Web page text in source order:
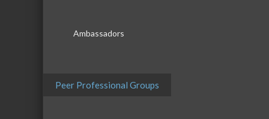
Ambassadors
Peer Professional Groups